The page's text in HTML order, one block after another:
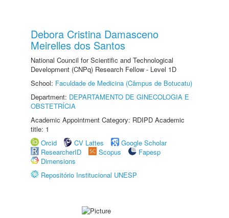
Debora Cristina Damasceno
Meirelles dos Santos
National Council for Scientific and Technological
Development (CNPq) Research Fellow - Level 1D
School: Faculdade de Medicina (Câmpus de Botucatu)
Department: DEPARTAMENTO DE GINECOLOGIA E
OBSTETRÍCIA
Academic Appointment Category: RDIPD Academic
title: 1
Orcid
CV Lattes
Google Scholar
ResearcherID
Scopus
Fapesp
Dimensions
Repositório Institucional UNESP